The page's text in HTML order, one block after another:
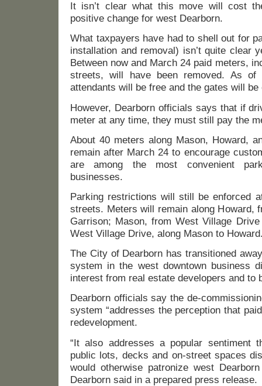
It isn’t clear what this move will cost
positive change for west Dearborn.
What taxpayers have had to shell out for
installation and removal) isn’t quite clear
Between now and March 24 paid meters,
streets, will have been removed. As
attendants will be free and the gates will be
However, Dearborn officials says that if
meter at any time, they must still pay the
About 40 meters along Mason, Howard,
remain after March 24 to encourage
are among the most convenient
businesses.
Parking restrictions will still be enforced
streets. Meters will remain along Howard,
Garrison; Mason, from West Village
West Village Drive, along Mason to
The City of Dearborn has transitioned
system in the west downtown business
interest from real estate developers and to
Dearborn officials say the de-
system “addresses the perception that
redevelopment.
“It also addresses a popular sentiment
public lots, decks and on-street spaces
would otherwise patronize west
Dearborn said in a prepared press release.